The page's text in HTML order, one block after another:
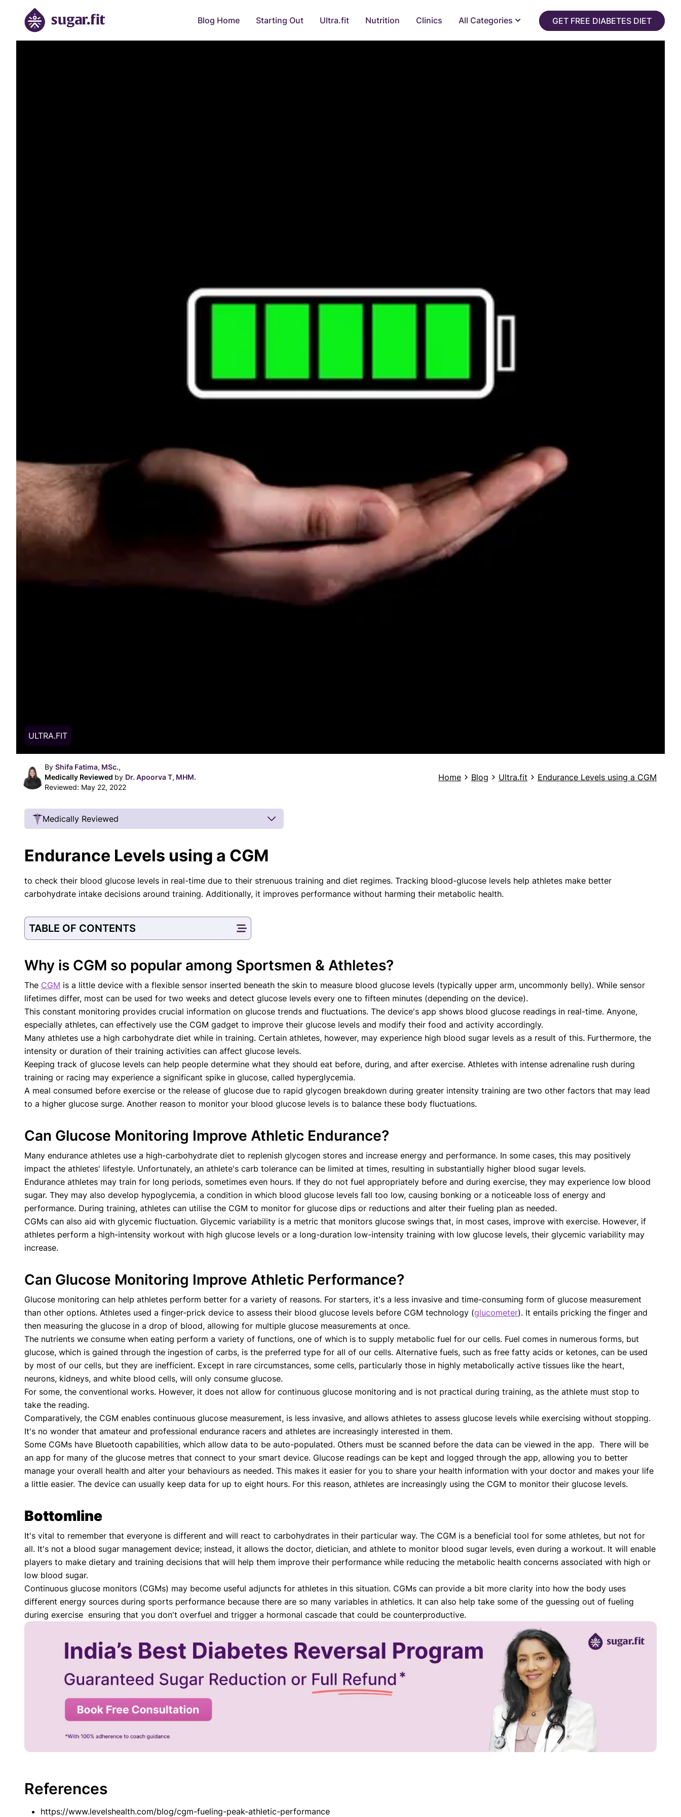
Blog Home Starting Out Ultra.fit Nutrition Clinics All Categories GET FREE DIABETES DIET
ULTRA.FIT
By Shifa Fatima, MSc.,
Medically Reviewed by Dr. Apoorva T, MHM.
Reviewed: May 22, 2022
Home Blog Ultra.fit Endurance Levels using a CGM
Medically Reviewed
Our articles undergo extensive medical review by board-
with respect to medical conditions, symptoms, treatments, and
protocols are legitimate, canonical, and adhere to current
Our Editorial Team
Shifa Fatima, MSc. Dr. Apoorva T, MHM.
Endurance Levels using a CGM
to check their blood glucose levels in real-time due to their strenuous training and diet regimes. Tracking blood-glucose levels help athletes make better
carbohydrate intake decisions around training. Additionally, it improves performance without harming their metabolic health.
TABLE OF CONTENTS
Why is CGM so popular among Sportsmen & Athletes?
The CGM is a little device with a flexible sensor inserted beneath the skin to measure blood glucose levels (typically upper arm, uncommonly belly). While sensor
lifetimes differ, most can be used for two weeks and detect glucose levels every one to fifteen minutes (depending on the device).
This constant monitoring provides crucial information on glucose trends and fluctuations. The device's app shows blood glucose readings in real-time. Anyone,
especially athletes, can effectively use the CGM gadget to improve their glucose levels and modify their food and activity accordingly.
Many athletes use a high carbohydrate diet while in training. Certain athletes, however, may experience high blood sugar levels as a result of this. Furthermore, the
intensity or duration of their training activities can affect glucose levels.
Keeping track of glucose levels can help people determine what they should eat before, during, and after exercise. Athletes with intense adrenaline rush during
training or racing may experience a significant spike in glucose, called hyperglycemia.
A meal consumed before exercise or the release of glucose due to rapid glycogen breakdown during greater intensity training are two other factors that may lead
to a higher glucose surge. Another reason to monitor your blood glucose levels is to balance these body fluctuations.
Can Glucose Monitoring Improve Athletic Endurance?
Many endurance athletes use a high-carbohydrate diet to replenish glycogen stores and increase energy and performance. In some cases, this may positively
impact the athletes' lifestyle. Unfortunately, an athlete's carb tolerance can be limited at times, resulting in substantially higher blood sugar levels.
Endurance athletes may train for long periods, sometimes even hours. If they do not fuel appropriately before and during exercise, they may experience low blood
sugar. They may also develop hypoglycemia, a condition in which blood glucose levels fall too low, causing bonking or a noticeable loss of energy and
performance. During training, athletes can utilise the CGM to monitor for glucose dips or reductions and alter their fueling plan as needed.
CGMs can also aid with glycemic fluctuation. Glycemic variability is a metric that monitors glucose swings that, in most cases, improve with exercise. However, if
athletes perform a high-intensity workout with high glucose levels or a long-duration low-intensity training with low glucose levels, their glycemic variability may
increase.
Can Glucose Monitoring Improve Athletic Performance?
Glucose monitoring can help athletes perform better for a variety of reasons. For starters, it's a less invasive and time-consuming form of glucose measurement
than other options. Athletes used a finger-prick device to assess their blood glucose levels before CGM technology (glucometer). It entails pricking the finger and
then measuring the glucose in a drop of blood, allowing for multiple glucose measurements at once.
The nutrients we consume when eating perform a variety of functions, one of which is to supply metabolic fuel for our cells. Fuel comes in numerous forms, but
glucose, which is gained through the ingestion of carbs, is the preferred type for all of our cells. Alternative fuels, such as free fatty acids or ketones, can be used
by most of our cells, but they are inefficient. Except in rare circumstances, some cells, particularly those in highly metabolically active tissues like the heart,
neurons, kidneys, and white blood cells, will only consume glucose.
For some, the conventional works. However, it does not allow for continuous glucose monitoring and is not practical during training, as the athlete must stop to
take the reading.
Comparatively, the CGM enables continuous glucose measurement, is less invasive, and allows athletes to assess glucose levels while exercising without stopping.
It's no wonder that amateur and professional endurance racers and athletes are increasingly interested in them.
Some CGMs have Bluetooth capabilities, which allow data to be auto-populated. Others must be scanned before the data can be viewed in the app. There will be
an app for many of the glucose metres that connect to your smart device. Glucose readings can be kept and logged through the app, allowing you to better
manage your overall health and alter your behaviours as needed. This makes it easier for you to share your health information with your doctor and makes your life
a little easier. The device can usually keep data for up to eight hours. For this reason, athletes are increasingly using the CGM to monitor their glucose levels.
Bottomline
It's vital to remember that everyone is different and will react to carbohydrates in their particular way. The CGM is a beneficial tool for some athletes, but not for
all. It's not a blood sugar management device; instead, it allows the doctor, dietician, and athlete to monitor blood sugar levels, even during a workout. It will enable
players to make dietary and training decisions that will help them improve their performance while reducing the metabolic health concerns associated with high or
low blood sugar.
Continuous glucose monitors (CGMs) may become useful adjuncts for athletes in this situation. CGMs can provide a bit more clarity into how the body uses
different energy sources during sports performance because there are so many variables in athletics. It can also help take some of the guessing out of fueling
during exercise ensuring that you don't overfuel and trigger a hormonal cascade that could be counterproductive.
References
https://www.levelshealth.com/blog/cgm-fueling-peak-athletic-performance